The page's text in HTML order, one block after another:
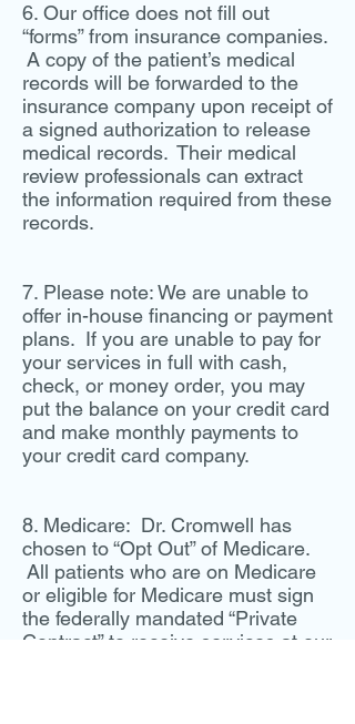
6. Our office does not fill out
“forms” from insurance companies.
A copy of the patient’s medical
records will be forwarded to the
insurance company upon receipt of
a signed authorization to release
medical records. Their medical
review professionals can extract
the information required from these
records.
7. Please note: We are unable to
offer in-house financing or payment
plans. If you are unable to pay for
your services in full with cash,
check, or money order, you may
put the balance on your credit card
and make monthly payments to
your credit card company.
8. Medicare: Dr. Cromwell has
chosen to “Opt Out” of Medicare.
All patients who are on Medicare
or eligible for Medicare must sign
the federally mandated “Private
Contract” to receive services at our